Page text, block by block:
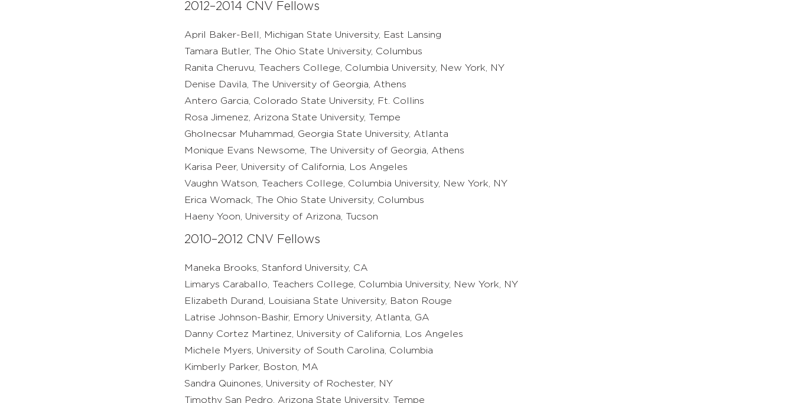
2012–2014 CNV Fellows
April Baker-Bell, Michigan State University, East Lansing
Tamara Butler, The Ohio State University, Columbus
Ranita Cheruvu, Teachers College, Columbia University, New York, NY
Denise Davila, The University of Georgia, Athens
Antero Garcia, Colorado State University, Ft. Collins
Rosa Jimenez, Arizona State University, Tempe
Gholnecsar Muhammad, Georgia State University, Atlanta
Monique Evans Newsome, The University of Georgia, Athens
Karisa Peer, University of California, Los Angeles
Vaughn Watson, Teachers College, Columbia University, New York, NY
Erica Womack, The Ohio State University, Columbus
Haeny Yoon, University of Arizona, Tucson
2010–2012 CNV Fellows
Maneka Brooks, Stanford University, CA
Limarys Caraballo, Teachers College, Columbia University, New York, NY
Elizabeth Durand, Louisiana State University, Baton Rouge
Latrise Johnson-Bashir, Emory University, Atlanta, GA
Danny Cortez Martinez, University of California, Los Angeles
Michele Myers, University of South Carolina, Columbia
Kimberly Parker, Boston, MA
Sandra Quinones, University of Rochester, NY
Timothy San Pedro, Arizona State University, Tempe